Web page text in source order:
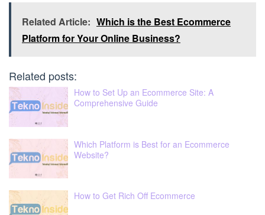
Related Article: Which is the Best Ecommerce
Platform for Your Online Business?
Related posts:
How to Set Up an Ecommerce Site: A
Comprehensive Guide
Which Platform is Best for an Ecommerce
Website?
How to Get Rich Off Ecommerce